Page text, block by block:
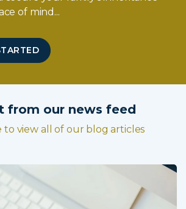
of mind...
from our news feed
to view all of our blog articles